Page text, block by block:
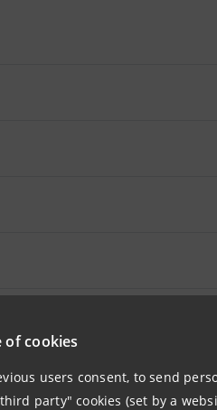
of cookies
users consent, to send
party" cookies (set by a